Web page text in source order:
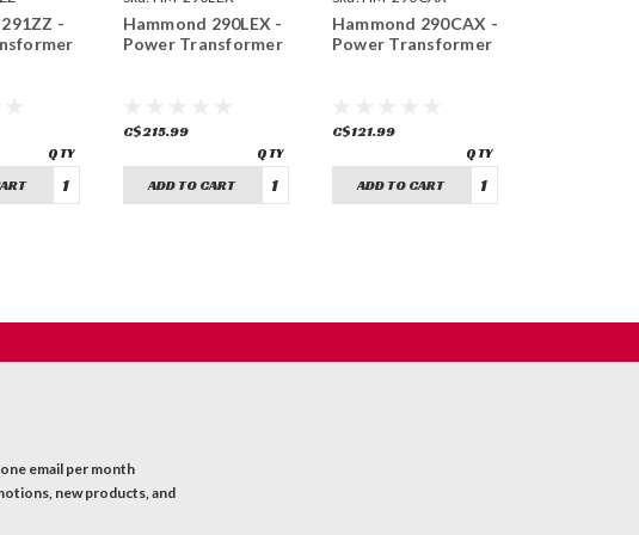
-
Hammond 290LEX -
Power Transformer
C$215.99
ADD TO CART
Hammond 290CAX -
Power Transformer
C$121.99
ADD TO CART
email per month
new products, and